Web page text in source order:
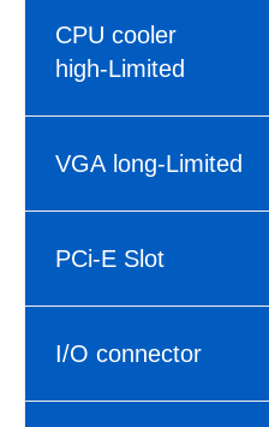
CPU cooler
high-Limited
VGA long-Limited
PCi-E Slot
I/O connector